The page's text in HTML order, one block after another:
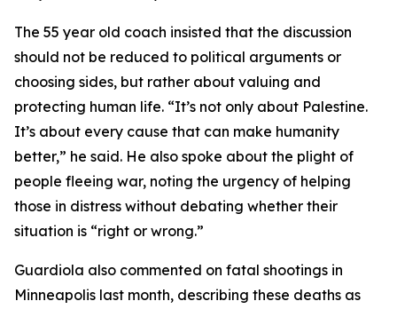
The 55 year old coach insisted that the discussion
should not be reduced to political arguments or
choosing sides, but rather about valuing and
protecting human life. “It’s not only about Palestine.
It’s about every cause that can make humanity
better,” he said. He also spoke about the plight of
people fleeing war, noting the urgency of helping
those in distress without debating whether their
situation is “right or wrong.”
Guardiola also commented on fatal shootings in
Minneapolis last month, describing these deaths as